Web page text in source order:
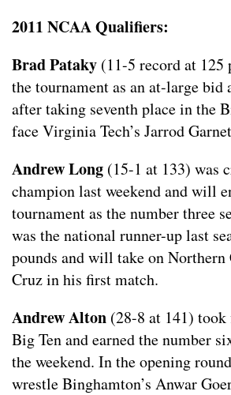
2011 NCAA Qualifiers:
Brad Pataky (11-5 record at 125
the tournament as an at-large bid
after taking seventh place in the
face Virginia Tech’s Jarrod
Andrew Long (15-1 at 133) was
champion last weekend and will
tournament as the number three
was the national runner-up last
pounds and will take on Northern
Cruz in his first match.
Andrew Alton (28-8 at 141)
Big Ten and earned the number
the weekend. In the opening
wrestle Binghamton’s Anwar